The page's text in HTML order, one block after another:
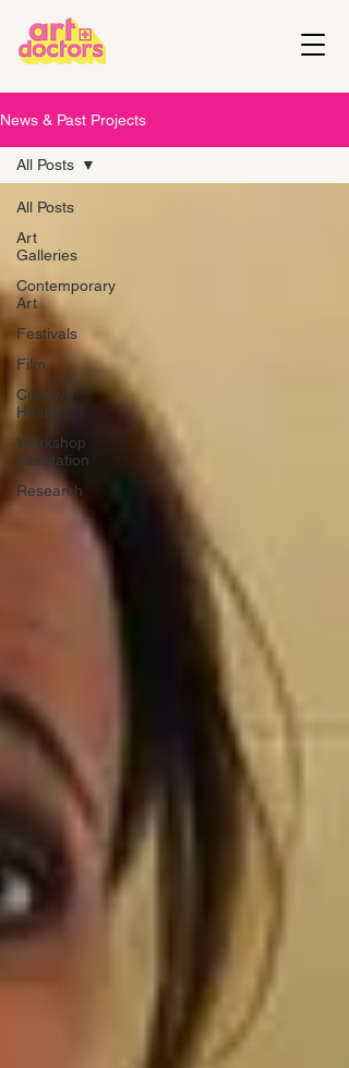
News & Past Projects
All Posts
Art
Galleries
Contemporary
Art
Festivals
Film
Creative
Health
Workshop
Facilitation
Research
All Posts